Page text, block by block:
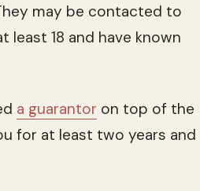
may be contacted to
least 18 and have known
a guarantor on top of the
for at least two years and